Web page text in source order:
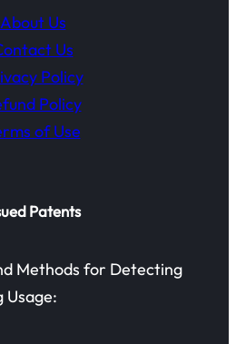
About Us
Us
Policy
Policy
of Use
Patents
Methods for Detecting
Usage: